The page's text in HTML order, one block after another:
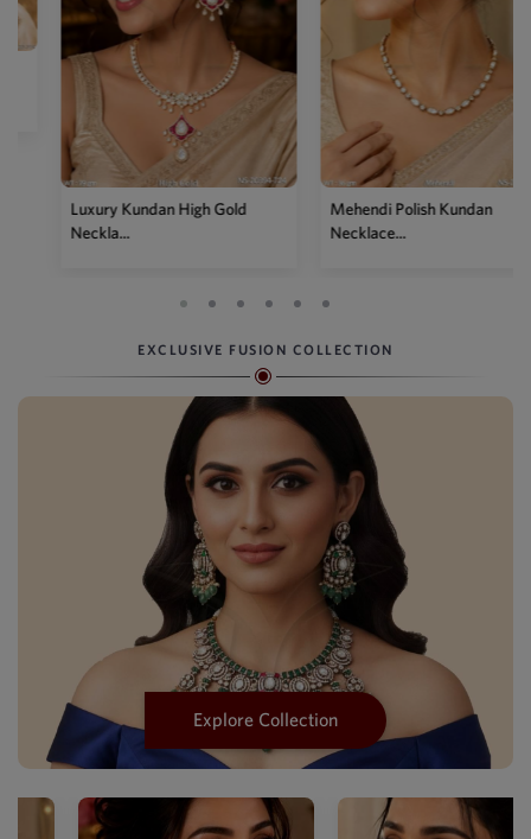
Mehendi Polish Kundan
Necklace...
Traditional High Gold Kundan
EXCLUSIVE FUSION COLLECTION
Explore Collection